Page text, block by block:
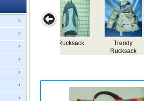
EVA Extensible
Ladies